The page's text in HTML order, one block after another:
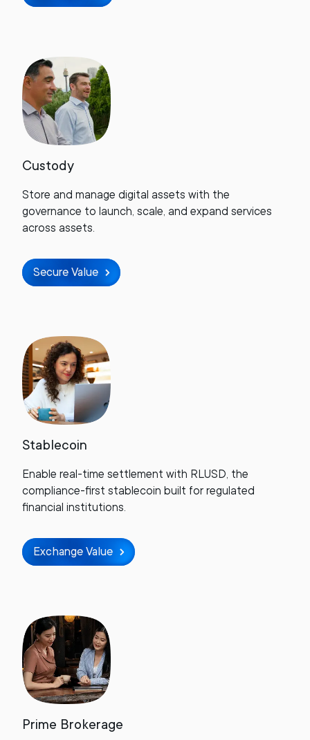
Custody
Store and manage digital assets with the
governance to launch, scale, and expand services
across assets.
Secure Value
Stablecoin
Enable real-time settlement with RLUSD, the
compliance-first stablecoin built for regulated
financial institutions.
Exchange Value
Prime Brokerage